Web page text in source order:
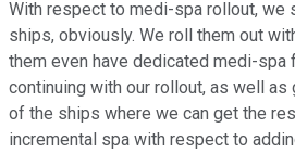
With respect to medi-spa rollout, we
ships, obviously. We roll them out
them even have dedicated medi-spa
continuing with our rollout, as well as
of the ships where we can get the
incremental spa with respect to